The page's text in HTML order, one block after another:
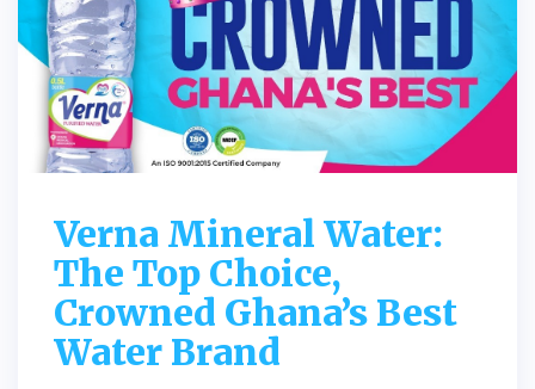
Verna Mineral Water:
The Top Choice,
Crowned Ghana’s Best
Water Brand